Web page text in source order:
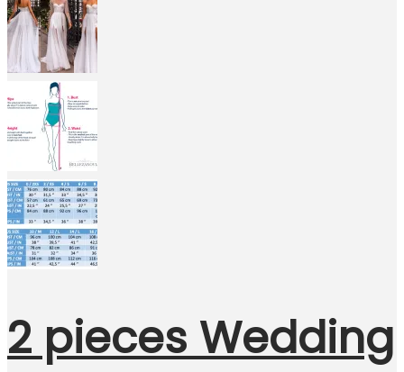
2 pieces Wedding